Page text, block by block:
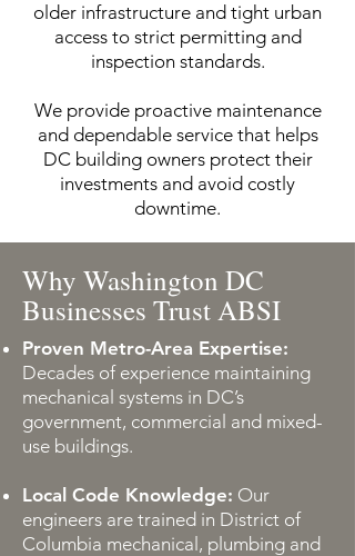
older infrastructure and tight urban
access to strict permitting and
inspection standards.
We provide proactive maintenance
and dependable service that helps
DC building owners protect their
investments and avoid costly
downtime.
Why Washington DC
Businesses Trust ABSI
Proven Metro-Area Expertise:
Decades of experience maintaining
mechanical systems in DC’s
government, commercial and mixed-
use buildings.
Local Code Knowledge: Our
engineers are trained in District of
Columbia mechanical, plumbing and